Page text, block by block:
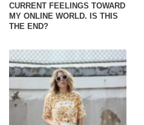
CURRENT FEELINGS TOWARD
MY ONLINE WORLD. IS THIS
THE END?